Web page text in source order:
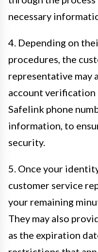
necessary
4. Depending on
procedures, the
representative may
account verification
Safelink phone
information, to
security.
5. Once your
customer service
your remaining
They may also
as the expiration